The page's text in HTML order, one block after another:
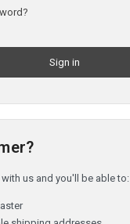
us and you'll be able to: